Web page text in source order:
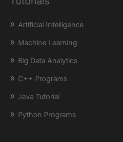
Artificial Intelligence
Machine Learning
Big Data Analytics
C++ Programs
Java Tutorial
Python Programs